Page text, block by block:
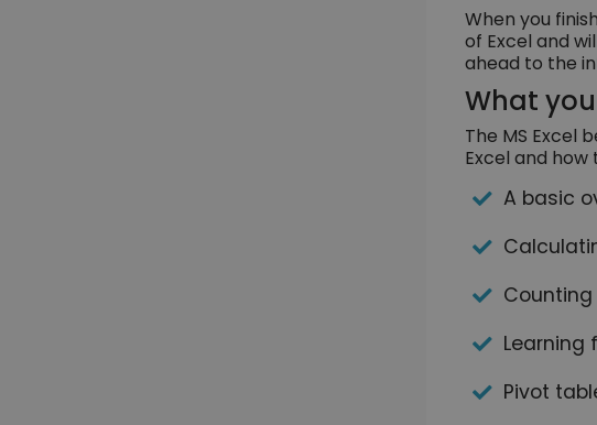
When you
of Excel and
ahead to the
What
The MS Excel
Excel and
A basic
Counting
Learning
Pivot